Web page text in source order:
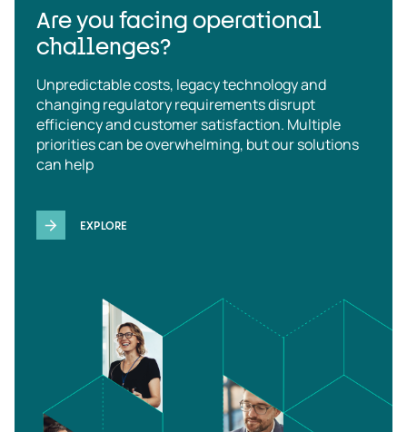
Are you facing operational
challenges?
Unpredictable costs, legacy technology and
changing regulatory requirements disrupt
efficiency and customer satisfaction. Multiple
priorities can be overwhelming, but our solutions
can help
EXPLORE